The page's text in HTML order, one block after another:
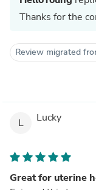
Thanks for the
Review migrated
L Lucky
Great for uterine